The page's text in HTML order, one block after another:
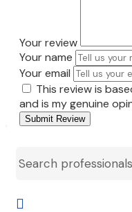
Your review
Your name
Your email
This review is
and is my genuine
Submit Review
